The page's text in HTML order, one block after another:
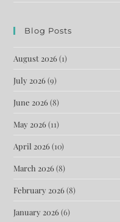
Blog Posts
August 2026(1)
July 2026(9)
June 2026(8)
May 2026(11)
April 2026(10)
March 2026(8)
February 2026(8)
January 2026(6)